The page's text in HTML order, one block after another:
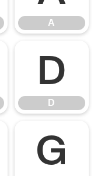
A
D
D
G